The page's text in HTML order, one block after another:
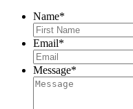
Name*
Email*
Message*